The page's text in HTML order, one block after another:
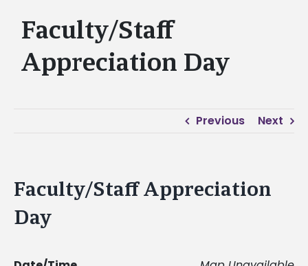
Faculty/Staff
Appreciation Day
Previous Next
Faculty/Staff Appreciation
Day